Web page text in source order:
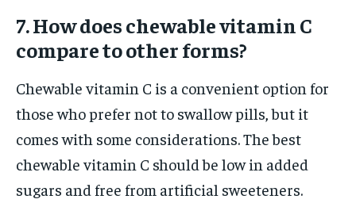
7. How does chewable vitamin C
compare to other forms?
Chewable vitamin C is a convenient option for
those who prefer not to swallow pills, but it
comes with some considerations. The best
chewable vitamin C should be low in added
sugars and free from artificial sweeteners.